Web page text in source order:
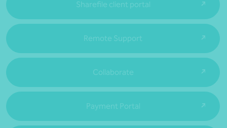
Sharefile client portal
Remote Support
Collaborate
Payment Portal